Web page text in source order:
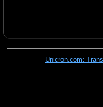
Unicron.com: